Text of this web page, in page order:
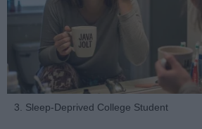
3. Sleep-Deprived College Student